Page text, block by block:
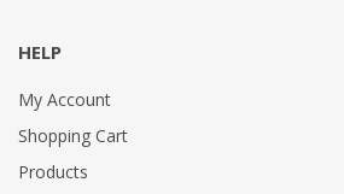
HELP
My Account
Shopping Cart
Products